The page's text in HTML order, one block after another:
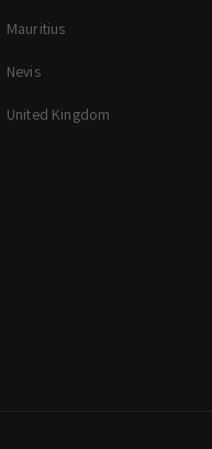
Mauritius
Nevis
United Kingdom